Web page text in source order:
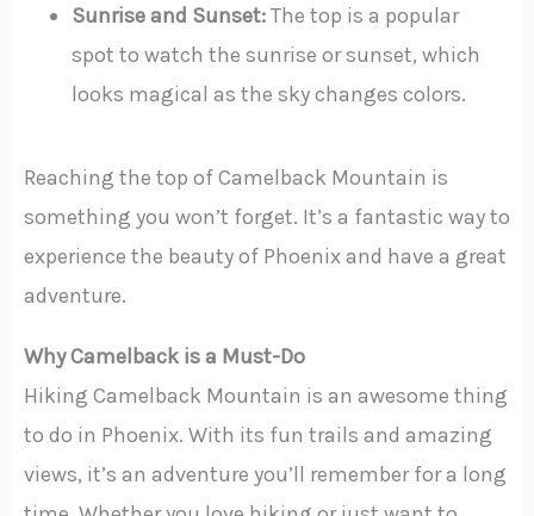
Sunrise and Sunset:The top is a popular
spot to watch the sunrise or sunset, which
looks magical as the sky changes colors.
Reaching the top of Camelback Mountain is
something you won’t forget. It’s a fantastic way to
experience the beauty of Phoenix and have a great
adventure.
Why Camelback is a Must-Do
Hiking Camelback Mountain is an awesome thing
to do in Phoenix. With its fun trails and amazing
views, it’s an adventure you’ll remember for a long